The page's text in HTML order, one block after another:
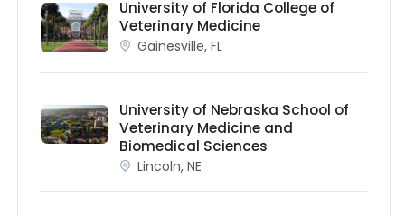
University of Florida College of
Veterinary Medicine
Gainesville, FL
University of Nebraska School of
Veterinary Medicine and
Biomedical Sciences
Lincoln, NE